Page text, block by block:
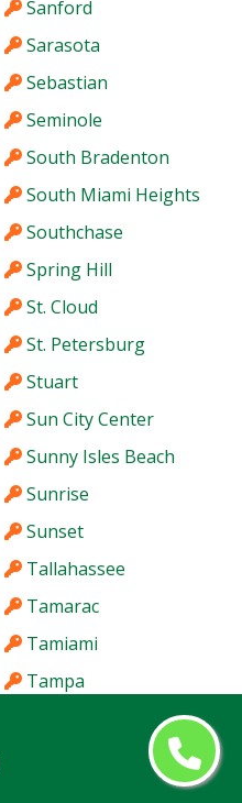
Sanford
Sarasota
Sebastian
Seminole
South Bradenton
South Miami Heights
Southchase
Spring Hill
St. Cloud
St. Petersburg
Stuart
Sun City Center
Sunny Isles Beach
Sunrise
Sunset
Tallahassee
Tamarac
Tamiami
Tampa
Temple Terrace